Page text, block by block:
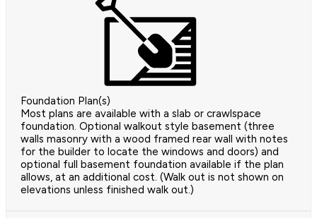
Foundation Plan(s)
Most plans are available with a slab or crawlspace
foundation. Optional walkout style basement (three
walls masonry with a wood framed rear wall with notes
for the builder to locate the windows and doors) and
optional full basement foundation available if the plan
allows, at an additional cost. (Walk out is not shown on
elevations unless finished walk out.)